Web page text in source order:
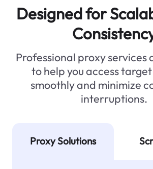
Designed for
Professional proxy services
to help you access
smoothly and minimize
interruptions.
Proxy Solutions